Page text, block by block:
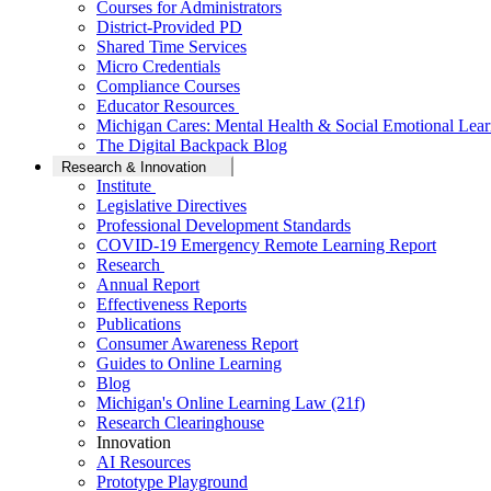
Courses for Administrators
District-Provided PD
Shared Time Services
Micro Credentials
Compliance Courses
Educator Resources
Michigan Cares: Mental Health & Social Emotional
The Digital Backpack Blog
Research & Innovation
Institute
Legislative Directives
Professional Development Standards
COVID-19 Emergency Remote Learning Report
Research
Annual Report
Effectiveness Reports
Publications
Consumer Awareness Report
Guides to Online Learning
Blog
Michigan's Online Learning Law (21f)
Research Clearinghouse
Innovation
AI Resources
Prototype Playground